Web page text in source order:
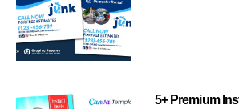
5+ Premium